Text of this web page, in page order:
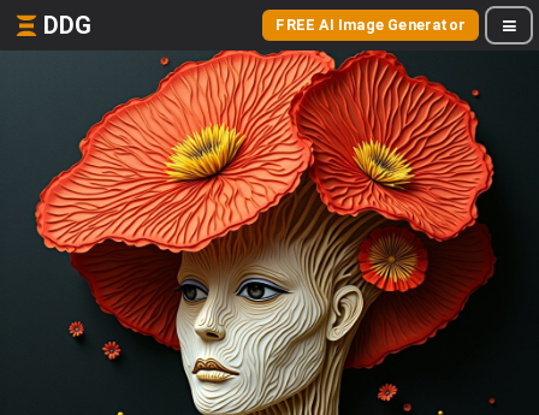
DDG FREE AI Image Generator